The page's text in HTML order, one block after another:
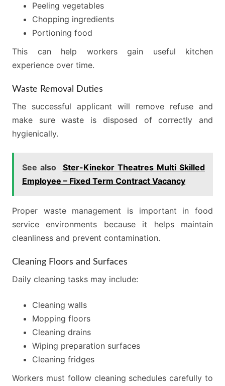
Peeling vegetables
Chopping ingredients
Portioning food
This can help workers gain useful kitchen
experience over time.
Waste Removal Duties
The successful applicant will remove refuse and
make sure waste is disposed of correctly and
hygienically.
See also
Ster-Kinekor Theatres Multi Skilled
Employee – Fixed Term Contract Vacancy
Proper waste management is important in food
service environments because it helps maintain
cleanliness and prevent contamination.
Cleaning Floors and Surfaces
Daily cleaning tasks may include:
Cleaning walls
Mopping floors
Cleaning drains
Wiping preparation surfaces
Cleaning fridges
Workers must follow cleaning schedules carefully to